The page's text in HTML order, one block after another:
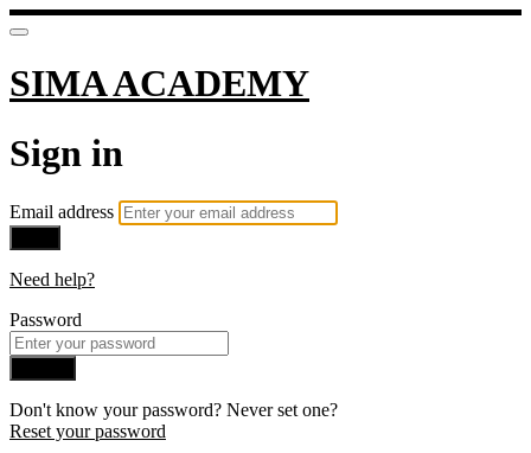
SIMA ACADEMY
Sign in
Email address
Need help?
Password
Don't know your password? Never set one?
Reset your password